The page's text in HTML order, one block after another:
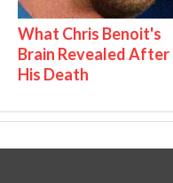
What Chris Benoit's
Brain Revealed After
His Death